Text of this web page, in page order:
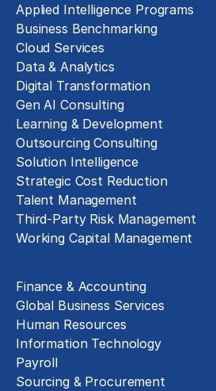
Applied Intelligence Programs
Business Benchmarking
Cloud Services
Data & Analytics
Digital Transformation
Gen AI Consulting
Learning & Development
Outsourcing Consulting
Solution Intelligence
Strategic Cost Reduction
Talent Management
Third-Party Risk Management
Working Capital Management
Finance & Accounting
Global Business Services
Human Resources
Information Technology
Payroll
Sourcing & Procurement